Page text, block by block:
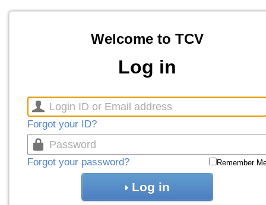
Welcome to TCV
Log in
Forgot your ID?
Forgot your password? Remember
Log in